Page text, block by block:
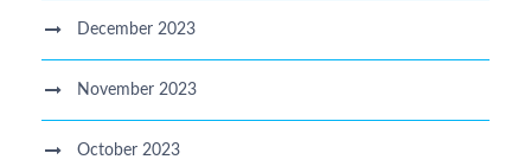
December 2023
November 2023
October 2023